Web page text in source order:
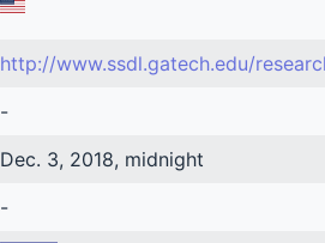
http://www.ssdl.gatech.edu/
-
Dec. 3, 2018, midnight
-